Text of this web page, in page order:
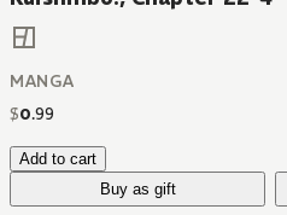
MANGA
$0.99
Add to cart
Buy as gift